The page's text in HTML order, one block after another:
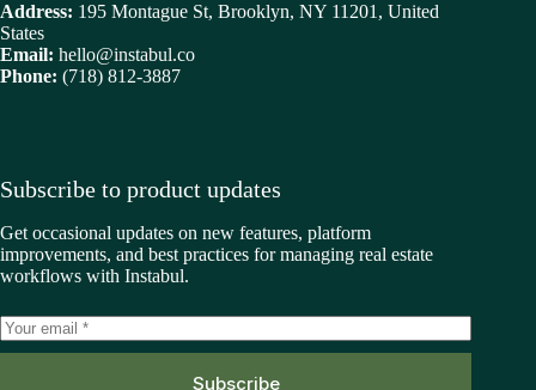
Address: 195 Montague St, Brooklyn, NY 11201, United
States
Email: hello@instabul.co
Phone: (718) 812-3887
Subscribe to product updates
Get occasional updates on new features, platform
improvements, and best practices for managing real estate
workflows with Instabul.
Subscribe